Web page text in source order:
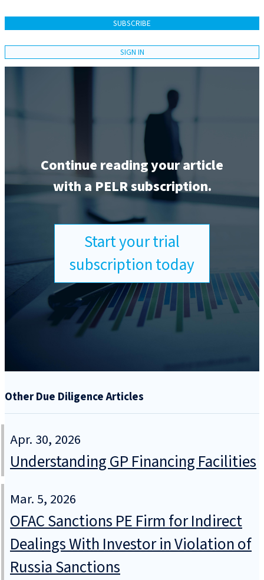
SUBSCRIBE
SIGN IN
Continue reading your article
with a PELR subscription.
Start your trial
subscription today
Other Due Diligence Articles
Apr. 30, 2026
Understanding GP Financing Facilities
Mar. 5, 2026
OFAC Sanctions PE Firm for Indirect
Dealings With Investor in Violation of
Russia Sanctions